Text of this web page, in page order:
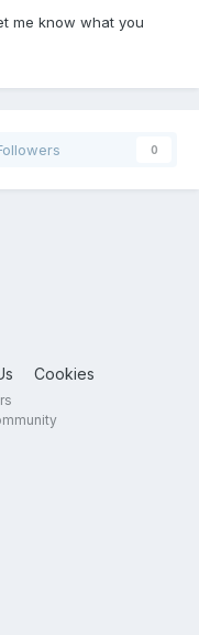
me know what you
0
Cookies